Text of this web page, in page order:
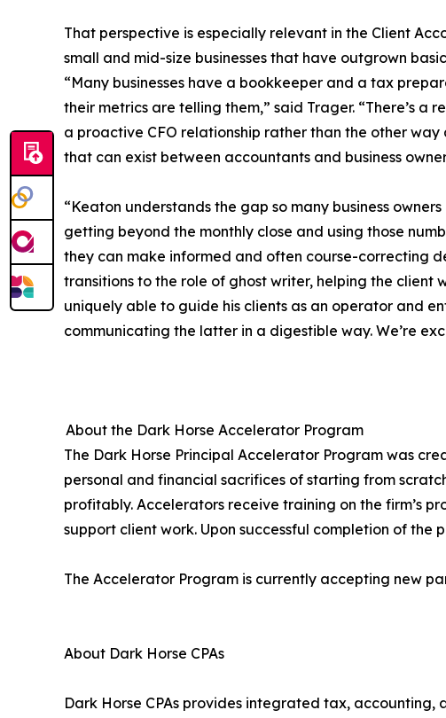
That perspective is especially relevant in the Client
small and mid-size businesses that have outgrown
“Many businesses have a bookkeeper and a tax
their metrics are telling them,” said Trager. “There’s
a proactive CFO relationship rather than the other
that can exist between accountants and business
“Keaton understands the gap so many business
getting beyond the monthly close and using those
they can make informed and often course-correcting
transitions to the role of ghost writer, helping the client
uniquely able to guide his clients as an operator and
communicating the latter in a digestible way. We’re
About the Dark Horse Accelerator Program
The Dark Horse Principal Accelerator Program was
personal and financial sacrifices of starting from
profitably. Accelerators receive training on the firm’s
support client work. Upon successful completion of
The Accelerator Program is currently accepting new
About Dark Horse CPAs
Dark Horse CPAs provides integrated tax, accounting,